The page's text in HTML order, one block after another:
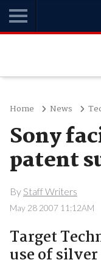
Home News
Sony
patent
By Staff Writers
May 28 2007 11:12AM
Target
use of